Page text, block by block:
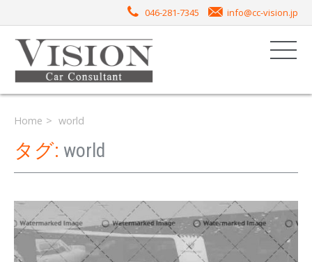
046-281-7345 info@cc-vision.jp
Home world
タグ: world